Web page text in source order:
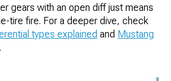
gears with an open diff just means
tire fire. For a deeper dive, check
types explained and Mustang
.